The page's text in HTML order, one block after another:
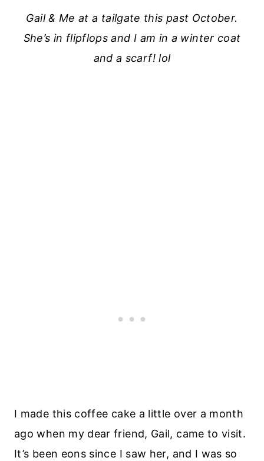
Gail & Me at a tailgate this past October.
She’s in flipflops and I am in a winter coat
and a scarf! lol
I made this coffee cake a little over a month
ago when my dear friend, Gail, came to visit.
It’s been eons since I saw her, and I was so